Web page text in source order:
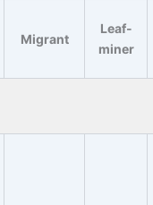
Migrant
Leaf-
miner